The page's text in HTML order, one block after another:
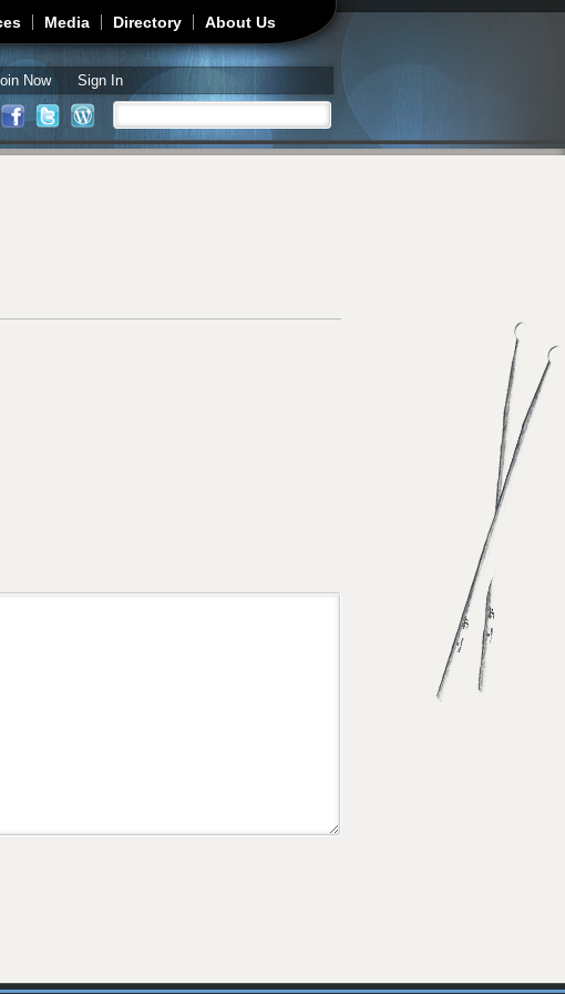
Media Directory About Us
Now Sign In
Search form